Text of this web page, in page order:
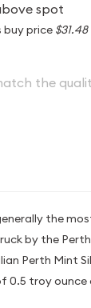
spot
buy price $31.48
the
the
by the
Perth Mint
0.5 troy ounce